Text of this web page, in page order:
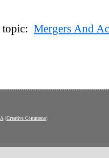
topic: Mergers And
(Creative Commons)